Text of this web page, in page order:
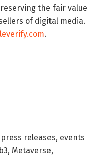
the fair value
of digital media.
.
releases, events
Metaverse,